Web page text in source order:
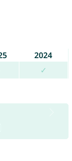
2024
✓